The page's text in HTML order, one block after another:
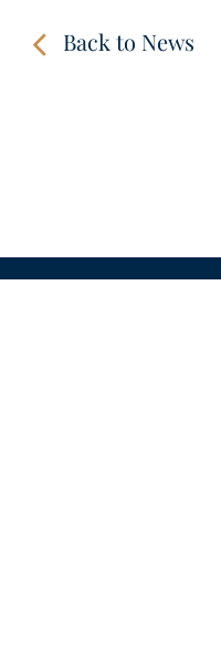
Back to News